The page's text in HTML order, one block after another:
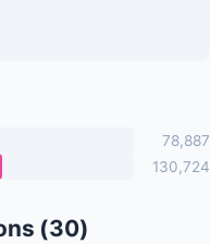
78,887
130,724
(30)